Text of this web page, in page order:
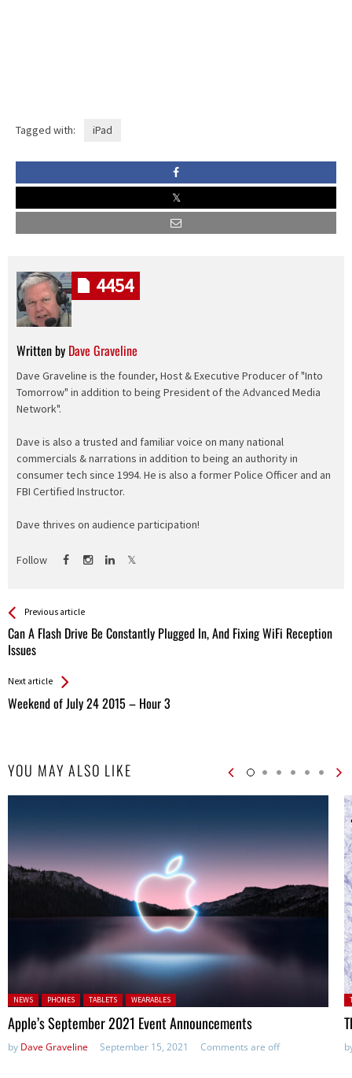
Tagged with: iPad
Written by Dave Graveline
Dave Graveline is the founder, Host & Executive Producer of "Into
Tomorrow" in addition to being President of the Advanced Media
Network".
Dave is also a trusted and familiar voice on many national
commercials & narrations in addition to being an authority in
consumer tech since 1994. He is also a former Police Officer and an
FBI Certified Instructor.
Dave thrives on audience participation!
Follow
4454
See more
Previous article
Can A Flash Drive Be Constantly Plugged In, And Fixing WiFi Reception
Issues
Back
All
Entries
Next article
Weekend of July 24 2015 – Hour 3
YOU MAY ALSO LIKE
Posted in:
NEWS PHONES TABLETS WEARABLES
Apple’s September 2021 Event Announcements
by Dave Graveline September 15, 2021 Comments are off